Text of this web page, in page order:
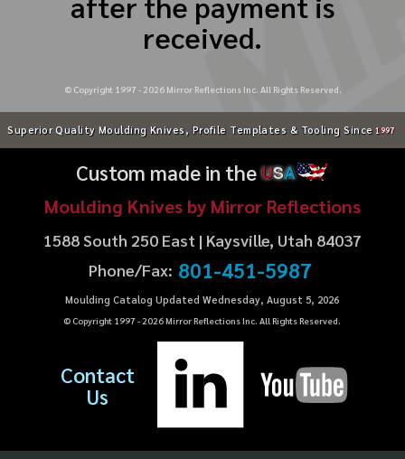
received.
© Copyright 1997 - 2026Mirror Reflections Inc. All Rights Reserved.
Superior Quality Moulding Knives, Profile Templates & Tooling Since 1997
Custom made in theUSA
Moulding Knives by Mirror Reflections
1588 South 250 East | Kaysville, Utah 84037
Phone/Fax: 801-451-5987
Moulding Catalog Updated Wednesday, August 5, 2026
© Copyright 1997 - 2026Mirror Reflections Inc. All Rights Reserved.
Contact
Us